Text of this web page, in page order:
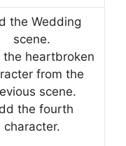
the Wedding
scene.
the heartbroken
from the
scene.
the fourth
character.